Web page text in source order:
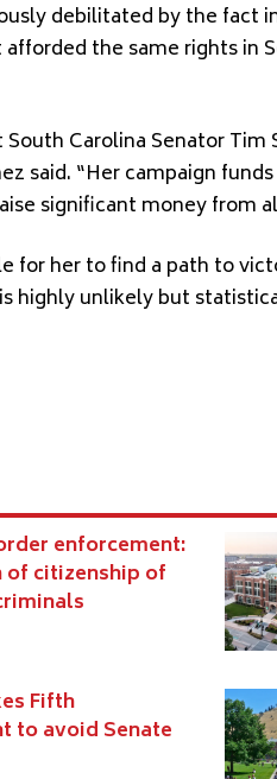
debilitated by the fact
the same rights in
Carolina Senator
said. “Her campaign
significant money from
for her to find a path to
highly unlikely but
enforcement:
of citizenship of
Fifth
to avoid Senate